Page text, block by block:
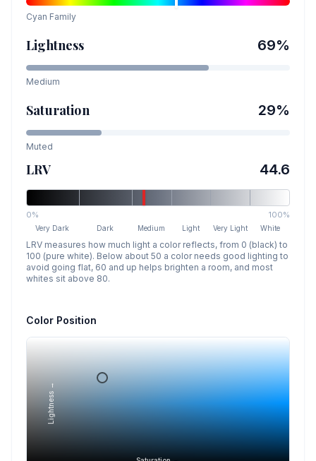
Cyan Family
Lightness 69%
Medium
Saturation 29%
Muted
LRV 44.6
0% 100%
Very Dark Dark Medium Light Very Light White
LRV measures how much light a color reflects, from 0 (black) to
100 (pure white). Below about 50 a color needs good lighting to
avoid going flat, 60 and up helps brighten a room, and most
whites sit above 80.
Color Position
Lightness →